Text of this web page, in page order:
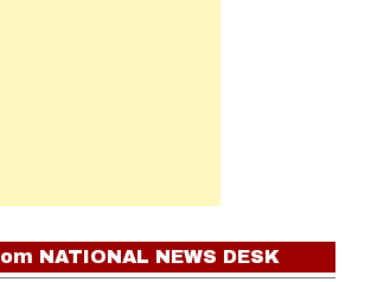
NATIONAL NEWS DESK